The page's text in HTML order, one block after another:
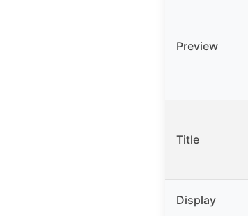
Preview
Title
Display